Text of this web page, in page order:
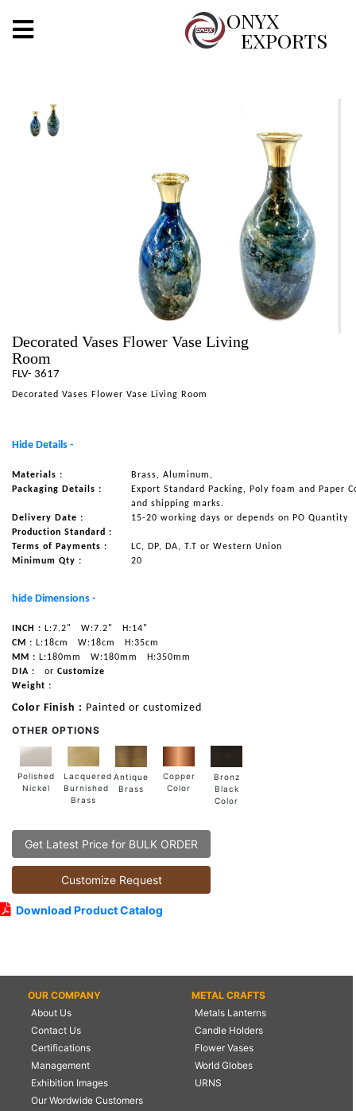
ONYX
EXPORTS
X
DECOR
NAUTICAL ITEMS
Decorated Vases Flower Vase Living
Room
FLV- 3617
Decorated Vases Flower Vase Living Room
Hide Details -
Materials :
Brass, Aluminum,
Packaging Details :
Export Standard Packing, Poly foam and Paper
and shipping marks.
Delivery Date :
15-20 working days or depends on PO Quantity
Production Standard :
Terms of Payments :
LC, DP, DA, T.T or Western Union
Minimum Qty :
20
hide Dimensions -
INCH : L:7.2" W:7.2"
H:14"
CM : L:18cm W:18cm
H:35cm
MM : L:180mm W:180mm
H:350mm
DIA :
or Customize
Weight :
Color Finish : Painted or customized
OTHER OPTIONS
Polished
Nickel
Lacquered
Burnished
Brass
Antique
Brass
Copper
Color
Bronz
Black
Color
Get Latest Price for BULK ORDER
Customize Request
Download Product Catalog
OUR COMPANY
About Us
Contact Us
Certifications
Management
Exhibition Images
Our Wordwide Customers
METAL CRAFTS
Metals Lanterns
Candle Holders
Flower Vases
World Globes
URNS